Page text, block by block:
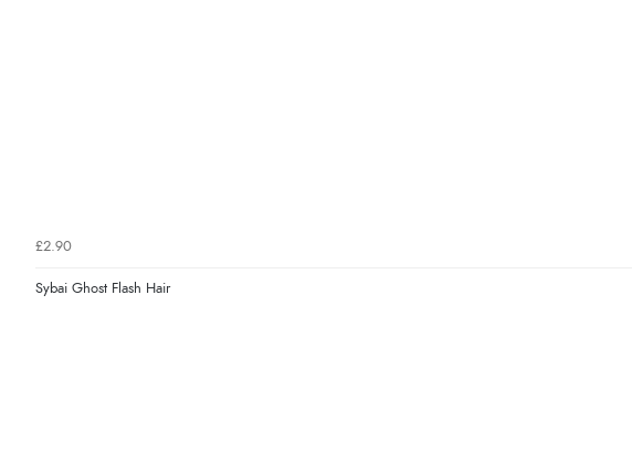
£2.90
Sybai Ghost Flash Hair